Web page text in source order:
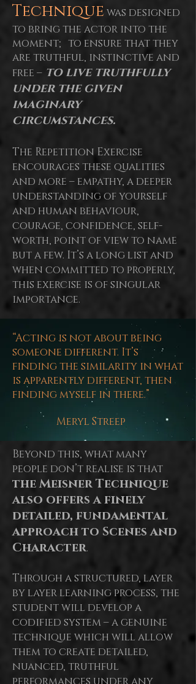
Techniquewas designed
to bring the actor into the
moment; to ensure that they
are truthful, instinctive and
free – to live truthfully
under the given
imaginary
circumstances.
The Repetition Exercise
encourages these qualities
and more – empathy, a deeper
understanding of yourself
and human behaviour,
courage, confidence, self-
worth, pointof view to name
but a few. It’s a long list and
when committed to properly,
this exercise is of singular
importance.
“Acting is not about being
someone different. It’s
finding the similarity in what
is apparently different, then
finding myself in there.”
Meryl Streep
Beyond this, what many
people don’t realise is that
the Meisner Technique
also offers a finely
detailed, fundamental
approach to Scenes and
Character.
Through a structured, layer
by layer learning process, the
student will develop a
codified system – a genuine
technique which will allow
them to create detailed,
nuanced, truthful